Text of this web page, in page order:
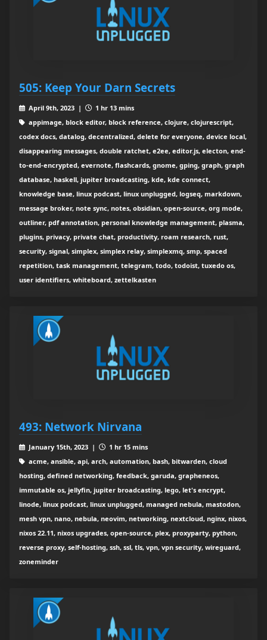
505: Keep Your Darn Secrets
April 9th, 2023 |
1 hr 13 mins
appimage, block editor, block reference, clojure, clojurescript,
codex docs, datalog, decentralized, delete for everyone, device local,
disappearing messages, double ratchet, e2ee, editor.js, electon, end-
to-end-encrypted, evernote, flashcards, gnome, gping, graph, graph
database, haskell, jupiter broadcasting, kde, kde connect,
knowledge base, linux podcast, linux unplugged, logseq, markdown,
message broker, note sync, notes, obsidian, open-source, org mode,
outliner, pdf annotation, personal knowledge management, plasma,
plugins, privacy, private chat, productivity, roam research, rust,
security, signal, simplex, simplex relay, simplexmq, smp, spaced
repetition, task management, telegram, todo, todoist, tuxedo os,
user identifiers, whiteboard, zettelkasten
493: Network Nirvana
January 15th, 2023 |
1 hr 15 mins
acme, ansible, api, arch, automation, bash, bitwarden, cloud
hosting, defined networking, feedback, garuda, grapheneos,
immutable os, jellyfin, jupiter broadcasting, lego, let's encrypt,
linode, linux podcast, linux unplugged, managed nebula, mastodon,
mesh vpn, nano, nebula, neovim, networking, nextcloud, nginx, nixos,
nixos 22.11, nixos upgrades, open-source, plex, proxyparty, python,
reverse proxy, self-hosting, ssh, ssl, tls, vpn, vpn security, wireguard,
zoneminder